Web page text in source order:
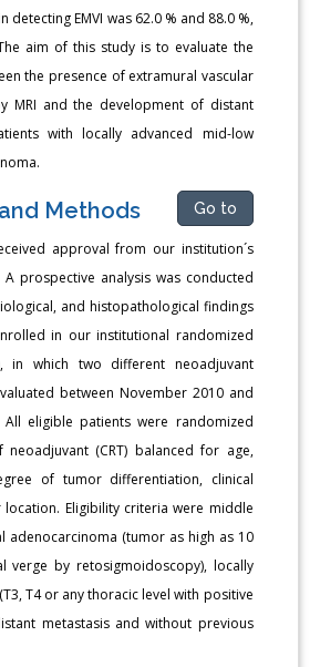
detecting EMVI was 62.0 % and 88.0 %,
aim of this study is to evaluate the
the presence of extramural vascular
MRI and the development of distant
with locally advanced mid-low
Methods Go to
approval from our institution´s
prospective analysis was conducted
and histopathological findings
in our institutional randomized
in which two different neoadjuvant
between November 2010 and
All eligible patients were randomized
(CRT) balanced for age,
of tumor differentiation, clinical
location. Eligibility criteria were middle
adenocarcinoma (tumor as high as 10
verge by retosigmoidoscopy), locally
T4 or any thoracic level with positive
metastasis and without previous